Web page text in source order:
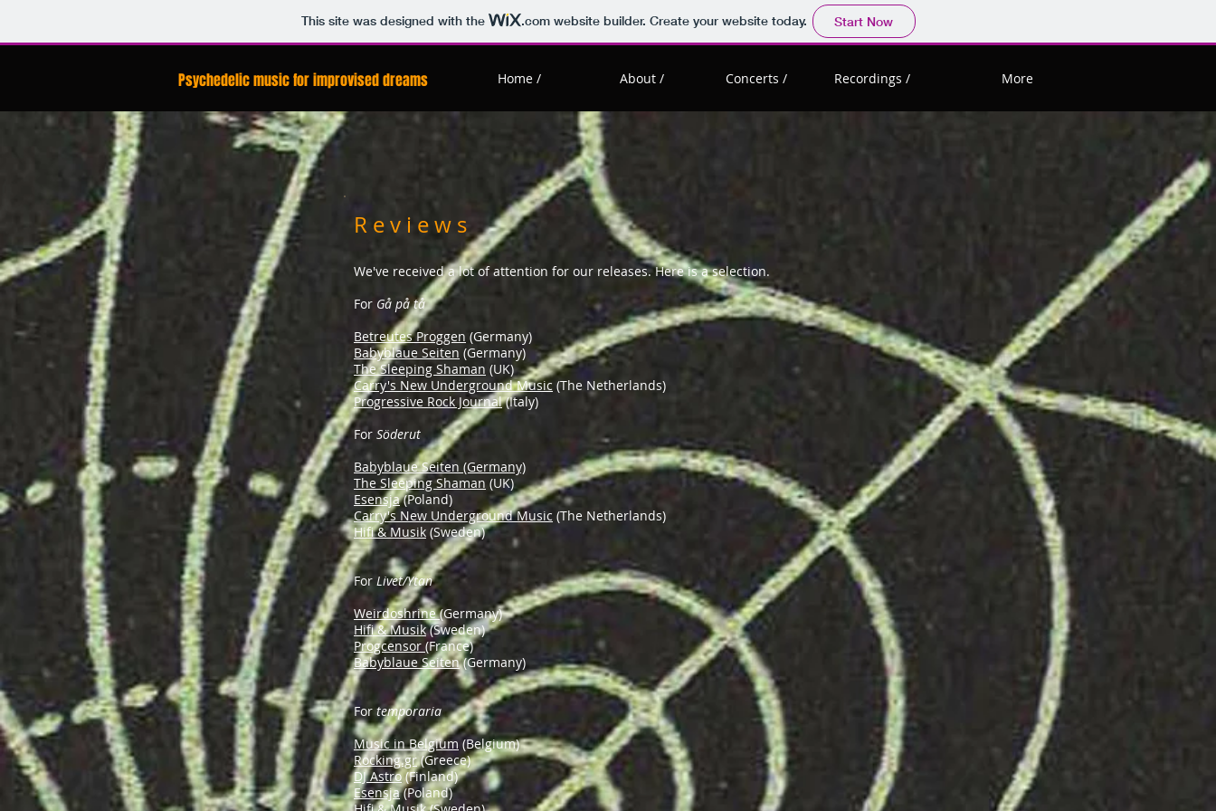
This site was designed with the .comwebsite builder. Create your website today. Start Now
Home / About / Concerts / Recordings / More
Psychedelic music for improvised dreams
R e v i e w s
We've received a lot of attention for our releases. Here is a selection.
For Gå på tå
Betreutes Proggen (Germany)
Babyblaue Seiten (Germany)
The Sleeping Shaman (UK)
Carry's New Underground Music (The Netherlands)
Progressive Rock Journal(Italy)
For Söderut
Babyblaue Seiten (Germany)
The Sleeping Shaman (UK)
Esensja(Poland)
Carry's New Underground Music (The Netherlands)
Hifi & Musik (Sweden)
For Livet/Ytan
Weirdoshrine(Germany)
Hifi & Musik(Sweden)
Progcensor (France)
Babyblaue Seiten(Germany)
Fortemporaria
Music in Belgium(Belgium)
Rocking.gr(Greece)
DJ Astro(Finland)
Esensja(Poland)